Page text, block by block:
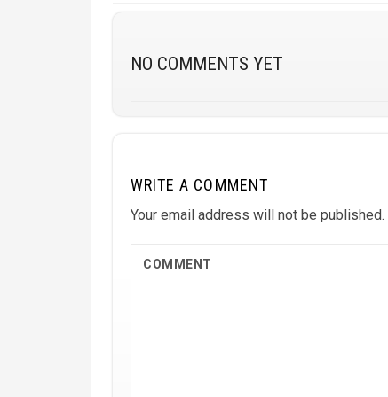
NO COMMENTS YET
WRITE A COMMENT
Your email address will not be published.